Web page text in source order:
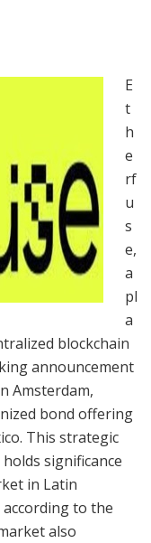
E
t
h
e
rf
u
s
e,
a
pl
a
blockchain
announcement
Amsterdam,
bond offering
This strategic
significance
in Latin
to the
also